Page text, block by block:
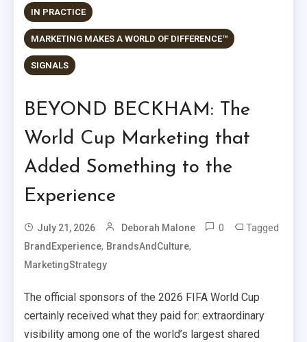
IN PRACTICE
MARKETING MAKES A WORLD OF DIFFERENCE™
SIGNALS
BEYOND BECKHAM: The
World Cup Marketing that
Added Something to the
Experience
July 21, 2026 Deborah Malone 0 Tagged
BrandExperience, BrandsAndCulture,
MarketingStrategy
The official sponsors of the 2026 FIFA World Cup
certainly received what they paid for: extraordinary
visibility among one of the world’s largest shared